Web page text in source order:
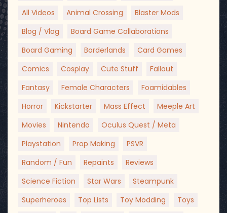
All Videos
Animal Crossing
Blaster Mods
Blog / Vlog
Board Game Collaborations
Board Gaming
Borderlands
Card Games
Comics
Cosplay Cute Stuff
Fallout
Fantasy
Female Characters
Foamidables
Horror
Kickstarter Mass Effect
Meeple Art
Movies
Nintendo
Oculus Quest / Meta
Playstation
Prop Making
PSVR
Random / Fun
Repaints
Reviews
Science Fiction
Star Wars
Steampunk
Superheroes
Top Lists Toy Modding
Toys